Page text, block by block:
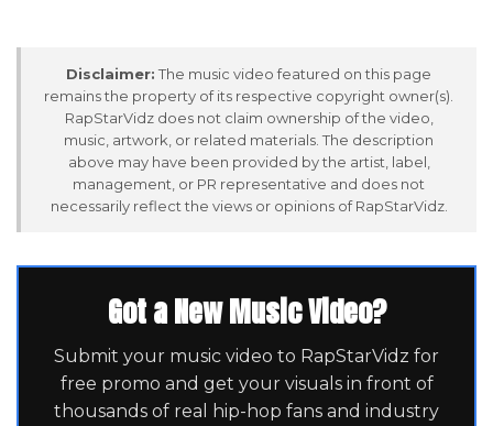
Disclaimer: The music video featured on this page
remains the property of its respective copyright owner(s).
RapStarVidz does not claim ownership of the video,
music, artwork, or related materials. The description
above may have been provided by the artist, label,
management, or PR representative and does not
necessarily reflect the views or opinions of RapStarVidz.
Got a New Music Video?
Submit your music video to RapStarVidz for
free promo and get your visuals in front of
thousands of real hip-hop fans and industry